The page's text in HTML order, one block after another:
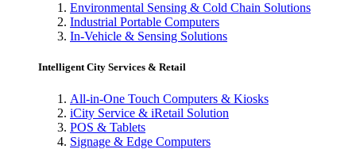
Environmental Sensing & Cold Chain Solutions
Industrial Portable Computers
In-Vehicle & Sensing Solutions
Intelligent City Services & Retail
All-in-One Touch Computers & Kiosks
iCity Service & iRetail Solution
POS & Tablets
Signage & Edge Computers